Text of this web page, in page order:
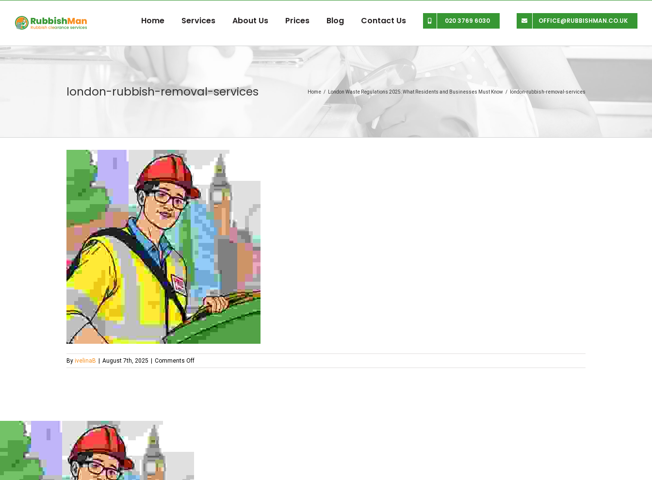
content
Home Services About Us Prices Blog Contact Us 020 3769 6030 OFFICE@RUBBISHMAN.CO.UK
london-rubbish-removal-services Home / London Waste Regulations 2025: What Residents and Businesses Must Know / london-rubbish-removal-services
By ivelinaB August 7th, 2025 Comments Offon
london-